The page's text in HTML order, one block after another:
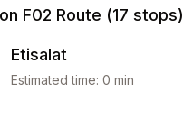
F02 Route (17 stops)
Etisalat
Estimated time: 0 min